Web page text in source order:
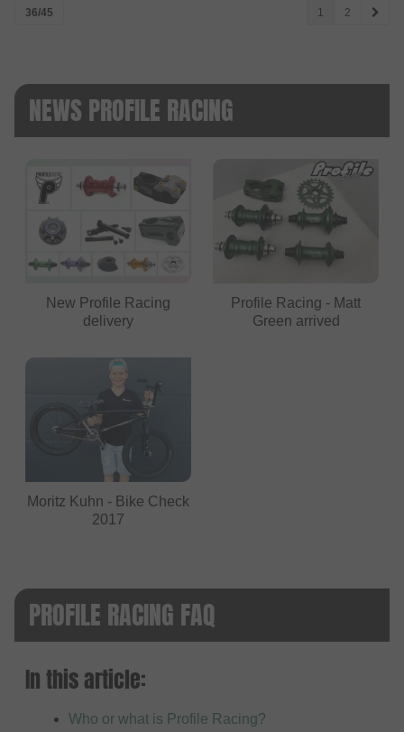
36/45 1 2
NEWS PROFILE RACING
New Profile Racing
delivery
Profile Racing - Matt
Green arrived
Moritz Kuhn - Bike Check
2017
PROFILE RACING FAQ
In this article:
Who or what is Profile Racing?